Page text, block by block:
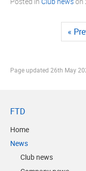
«
Page updated 26th May
FTD
Home
News
Club news